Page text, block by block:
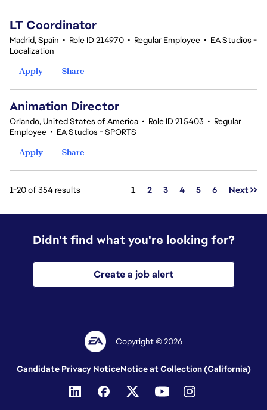
LT Coordinator
Madrid, Spain • Role ID 214970 • Regular Employee • EA Studios -
Localization
Apply
Share
Animation Director
Orlando, United States of America • Role ID 215403 • Regular
Employee • EA Studios - SPORTS
Apply
Share
1-20 of 354 results Page
1 2 3 4 5 6 Next >>
Didn't find what you're looking for?
Create a job alert
Copyright © 2026
Candidate Privacy NoticeNotice at Collection (California)